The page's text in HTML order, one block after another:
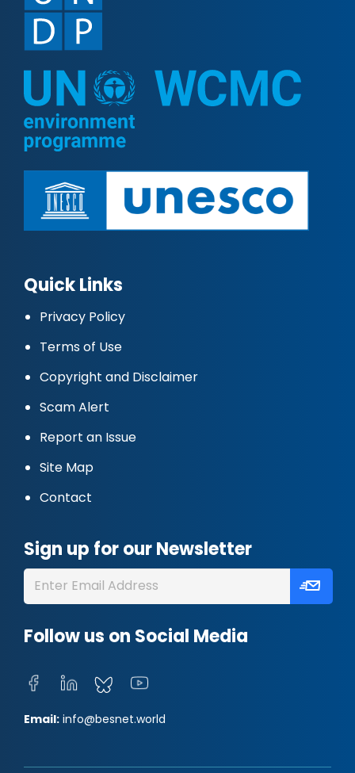
Quick Links
Privacy Policy
Terms of Use
Copyright and Disclaimer
Scam Alert
Report an Issue
Site Map
Contact
Sign up for our Newsletter
Follow us on Social Media
Email: info@besnet.world